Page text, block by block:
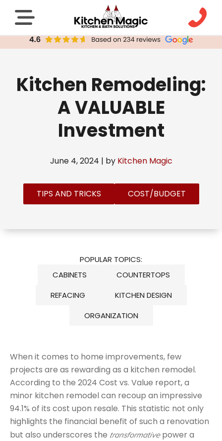
Kitchen Remodeling:
A VALUABLE
Investment
June 4, 2024 | by Kitchen Magic
TIPS AND TRICKS COST/BUDGET
POPULAR TOPICS:
CABINETS
COUNTERTOPS
REFACING
KITCHEN DESIGN
ORGANIZATION
When it comes to home improvements, few
projects are as rewarding as a kitchen remodel.
According to the 2024 Cost vs. Value report, a
minor kitchen remodel can recoup an impressive
94.1% of its cost upon resale. This statistic not only
highlights the financial benefit of such a renovation
but also underscores the transformative power a